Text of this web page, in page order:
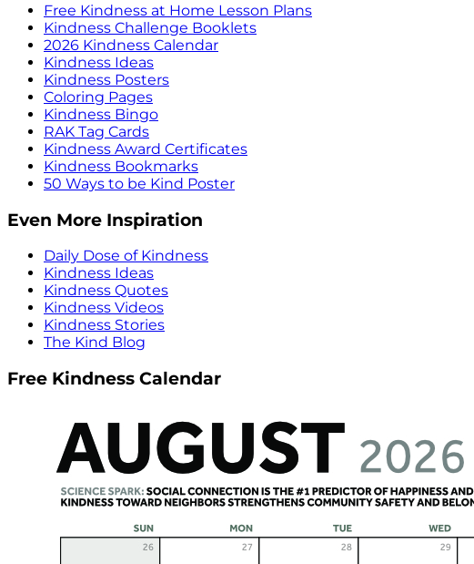
Free Kindness at Home Lesson Plans
Kindness Challenge Booklets
2026 Kindness Calendar
Kindness Ideas
Kindness Posters
Coloring Pages
Kindness Bingo
RAK Tag Cards
Kindness Award Certificates
Kindness Bookmarks
50 Ways to be Kind Poster
Even More Inspiration
Daily Dose of Kindness
Kindness Ideas
Kindness Quotes
Kindness Videos
Kindness Stories
The Kind Blog
Free Kindness Calendar